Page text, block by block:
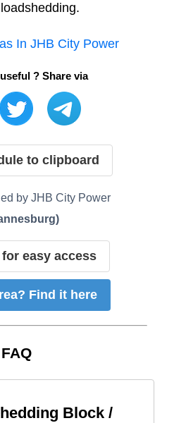
In JHB City Power
? Share via
to clipboard
by JHB City Power
)
easy access
Find it here
FAQ
Block /